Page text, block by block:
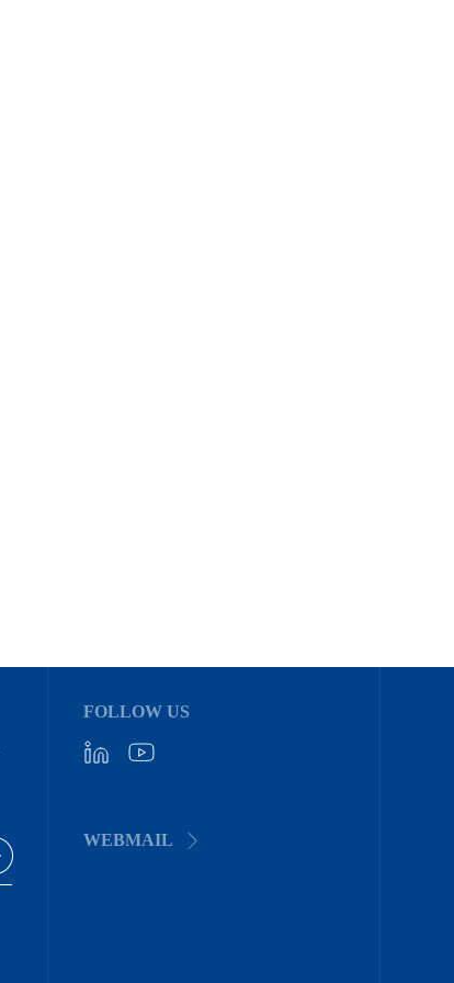
FOLLOW US
WEBMAIL